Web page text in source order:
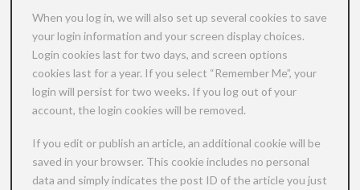
When you log in, we will also set up several cookies to save
your login information and your screen display choices.
Login cookies last for two days, and screen options
cookies last for a year. If you select “Remember Me”, your
login will persist for two weeks. If you log out of your
account, the login cookies will be removed.
If you edit or publish an article, an additional cookie will be
saved in your browser. This cookie includes no personal
data and simply indicates the post ID of the article you just